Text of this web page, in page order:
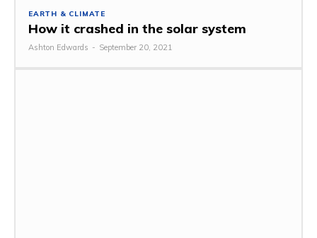
EARTH & CLIMATE
How it crashed in the solar system
Ashton Edwards - September 20, 2021